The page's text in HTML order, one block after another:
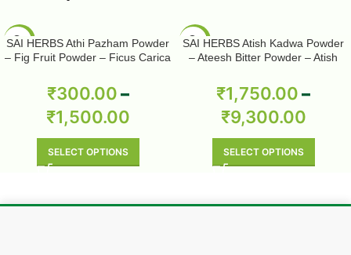
-50%
SAI HERBS Athi Pazham Powder
– Fig Fruit Powder – Ficus Carica
₹300.00–
₹1,500.00
SELECT OPTIONS
-50%
SAI HERBS Atish Kadwa Powder
– Ateesh Bitter Powder – Atish
Aconitum Heterophyllum – Pure &
Natural
₹1,750.00–
₹9,300.00
SELECT OPTIONS